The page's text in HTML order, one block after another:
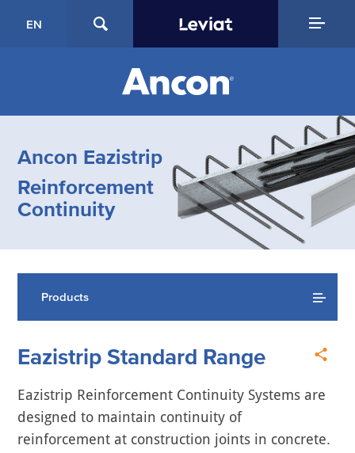
EN
Ancon Eazistrip
Reinforcement
Continuity
Products
Eazistrip Standard Range
Eazistrip Reinforcement Continuity Systems are
designed to maintain continuity of
reinforcement at construction joints in concrete.